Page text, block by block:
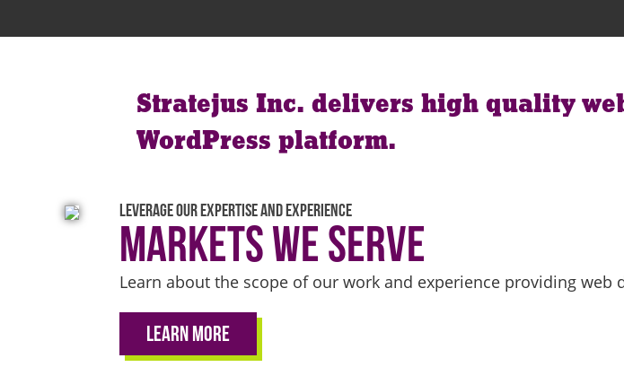
Stratejus Inc. delivers high quality
WordPress platform.
Leverage our expertise and experience
Markets We Serve
Learn about the scope of our work and experience providing
Learn More